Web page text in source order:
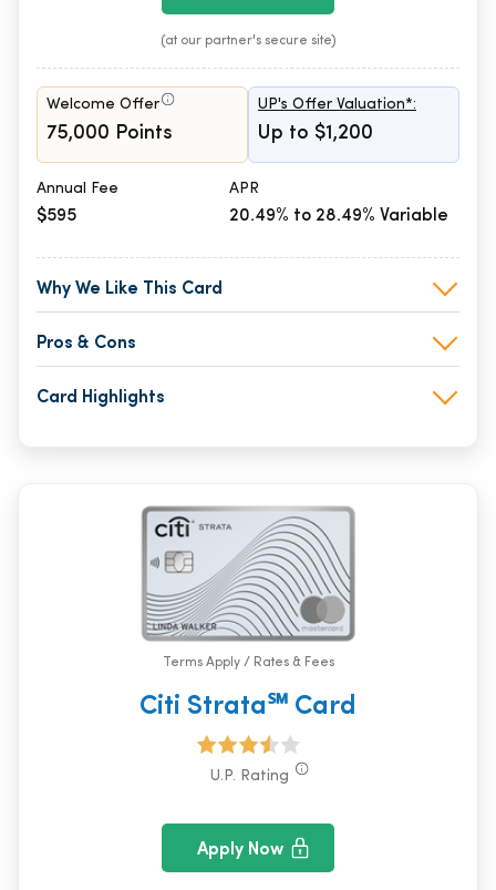
(at our partner's secure site)
Welcome Offer
75,000 Points
UP's Offer Valuation*:
Up to $1,200
Annual Fee
$595
APR
20.49% to 28.49% Variable
Why We Like This Card
Pros & Cons
Card Highlights
Terms Apply / Rates & Fees
Citi Strata℠ Card
U.P. Rating
Apply Now